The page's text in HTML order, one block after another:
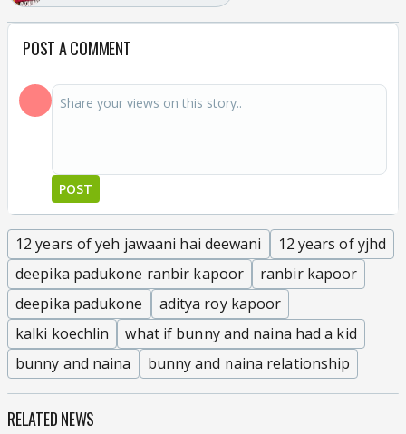
POST A COMMENT
POST
12 years of yeh jawaani hai deewani
12 years of yjhd
deepika padukone ranbir kapoor
ranbir kapoor
deepika padukone
aditya roy kapoor
kalki koechlin
what if bunny and naina had a kid
bunny and naina
bunny and naina relationship
RELATED NEWS